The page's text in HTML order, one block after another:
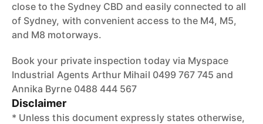
close to the Sydney CBD and easily connected to all
of Sydney, with convenient access to the M4, M5,
and M8 motorways.
Book your private inspection today via Myspace
Industrial Agents Arthur Mihail 0499 767 745 and
Annika Byrne 0488 444 567
Disclaimer
* Unless this document expressly states otherwise,